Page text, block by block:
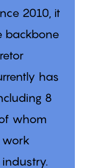
2010, it
backbone
has
8
whom
work